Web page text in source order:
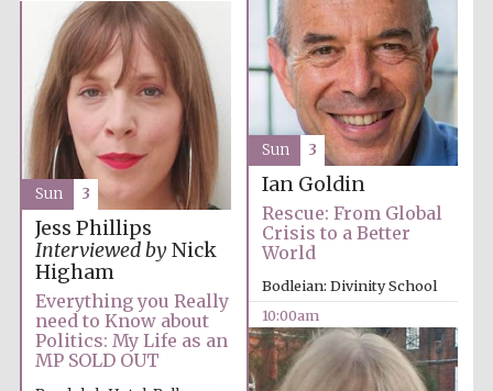
Ian Goldin
Rescue: From Global
Crisis to a Better
World
Bodleian: Divinity School
10:00am
Sun 3
Jess Phillips
Interviewed byNick
Higham
Everything you Really
need to Know about
Politics: My Life as an
MP SOLD OUT
Sun 3